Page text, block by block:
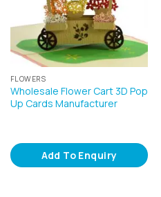
FLOWERS
Wholesale Flower Cart 3D Pop
Up Cards Manufacturer
Add To Enquiry